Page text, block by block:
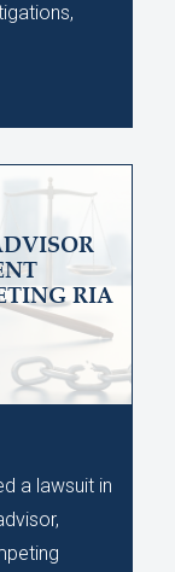
RIA
a lawsuit in